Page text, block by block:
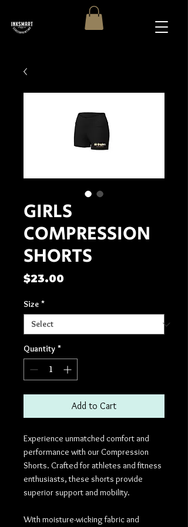
GIRLS
COMPRESSION
SHORTS
$23.00Price
Size *
Quantity *
Add to Cart
Experience unmatched comfort and
performance with our Compression
Shorts. Crafted for athletes and fitness
enthusiasts, these shorts provide
superior support and mobility.
With moisture-wicking fabric and